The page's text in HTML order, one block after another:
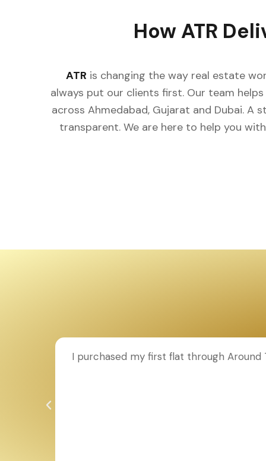
How ATR
ATR is changing the way real estate
always put our clients first. Our team
across Ahmedabad, Gujarat and Dubai.
transparent. We are here to help you
I purchased my first flat through